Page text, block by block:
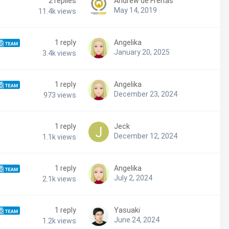
11.4kviews
May 14, 2019
1 reply
3.4kviews
Angelika
January 20, 2025
1 reply
973 views
Angelika
December 23, 2024
1 reply
1.1kviews
Jeck
December 12, 2024
1 reply
2.1kviews
Angelika
July 2, 2024
1 reply
1.2kviews
Yasuaki
June 24, 2024